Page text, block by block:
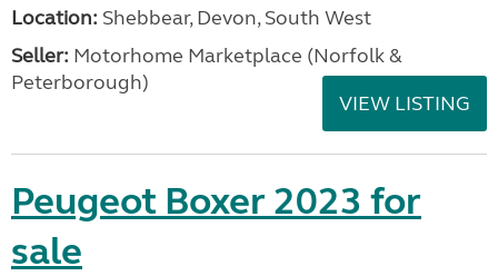
Location: Shebbear, Devon, South West
Seller: Motorhome Marketplace (Norfolk &
Peterborough)
VIEW LISTING
Peugeot Boxer 2023 for
sale